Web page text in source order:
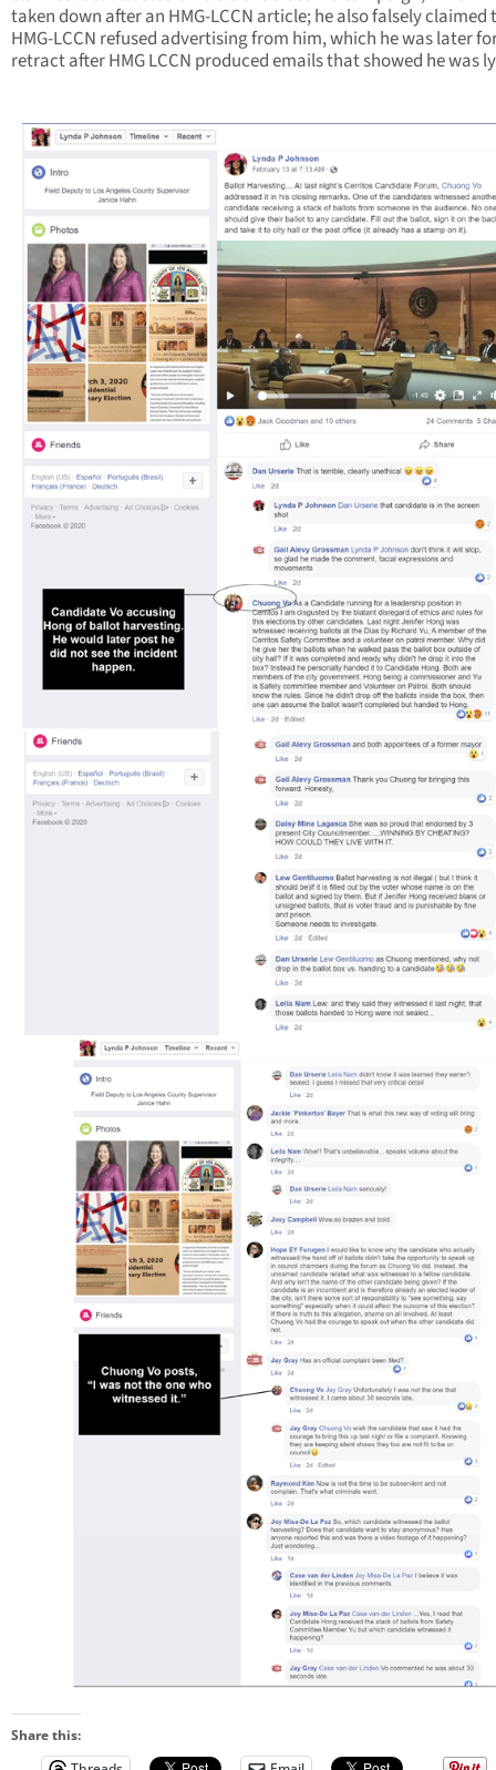
taken down after an HMG-LCCN article; he also falsely claimed
HMG-LCCN refused advertising from him, which he was later
retract after HMG LCCN produced emails that showed he was
Share this: